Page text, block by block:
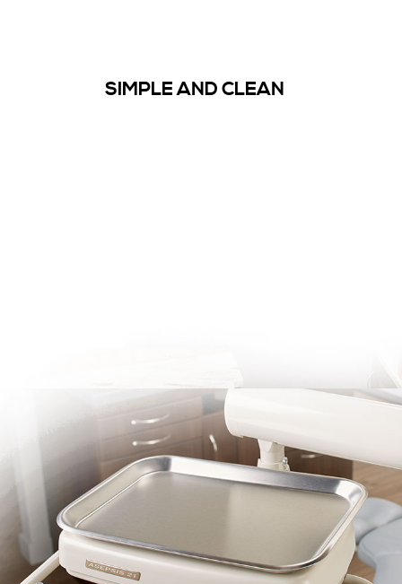
SIMPLE AND CLEAN